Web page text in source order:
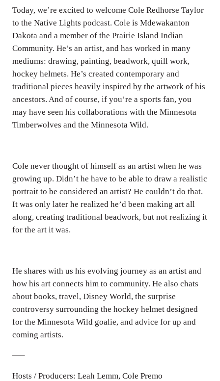
g
Today, we’re excited to welcome Cole Redhorse Taylor
to the Native Lights podcast. Cole is Mdewakanton
Dakota and a member of the Prairie Island Indian
Community. He’s an artist, and has worked in many
mediums: drawing, painting, beadwork, quill work,
hockey helmets. He’s created contemporary and
traditional pieces heavily inspired by the artwork of his
ancestors. And of course, if you’re a sports fan, you
may have seen his collaborations with the Minnesota
Timberwolves and the Minnesota Wild.
Cole never thought of himself as an artist when he was
growing up. Didn’t he have to be able to draw a realistic
portrait to be considered an artist? He couldn’t do that.
It was only later he realized he’d been making art all
along, creating traditional beadwork, but not realizing it
for the art it was.
He shares with us his evolving journey as an artist and
how his art connects him to community. He also chats
about books, travel, Disney World, the surprise
controversy surrounding the hockey helmet designed
for the Minnesota Wild goalie, and advice for up and
coming artists.
—–
Hosts / Producers: Leah Lemm, Cole Premo